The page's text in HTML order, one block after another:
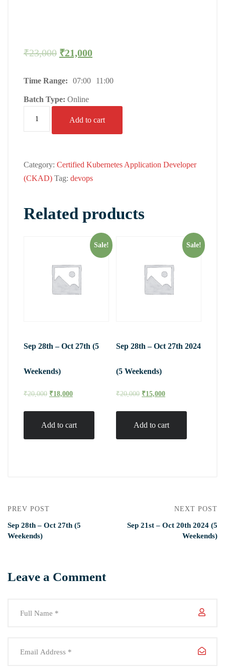
₹23,000 ₹21,000
Time Range: 07:00 11:00
Batch Type: Online
Add to cart
Category: Certified Kubernetes Application Developer
(CKAD) Tag: devops
Related products
Sale!
Sep 28th – Oct 27th (5
Weekends)
₹20,000 ₹18,000
Add to cart
Sale!
Sep 28th – Oct 27th 2024
(5 Weekends)
₹20,000 ₹15,000
Add to cart
PREV POST
Sep 28th – Oct 27th (5
Weekends)
NEXT POST
Sep 21st – Oct 20th 2024 (5
Weekends)
Leave a Comment